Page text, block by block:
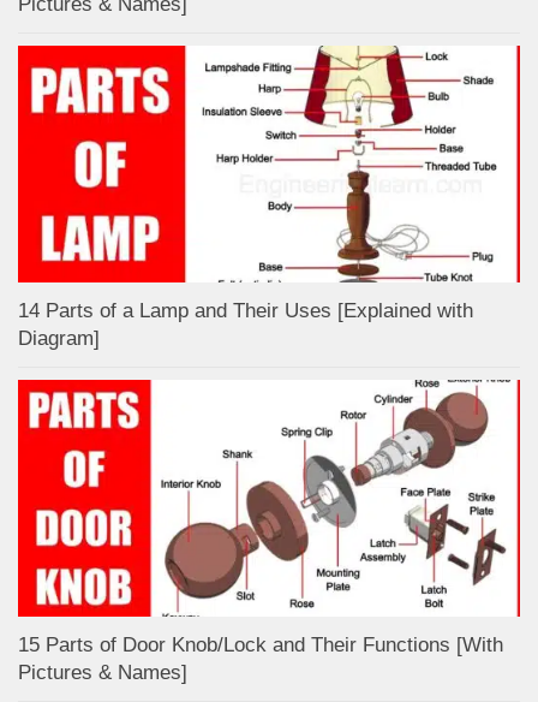
14 Parts of a Lamp and Their Uses [Explained with
Diagram]
15 Parts of Door Knob/Lock and Their Functions [With
Pictures & Names]